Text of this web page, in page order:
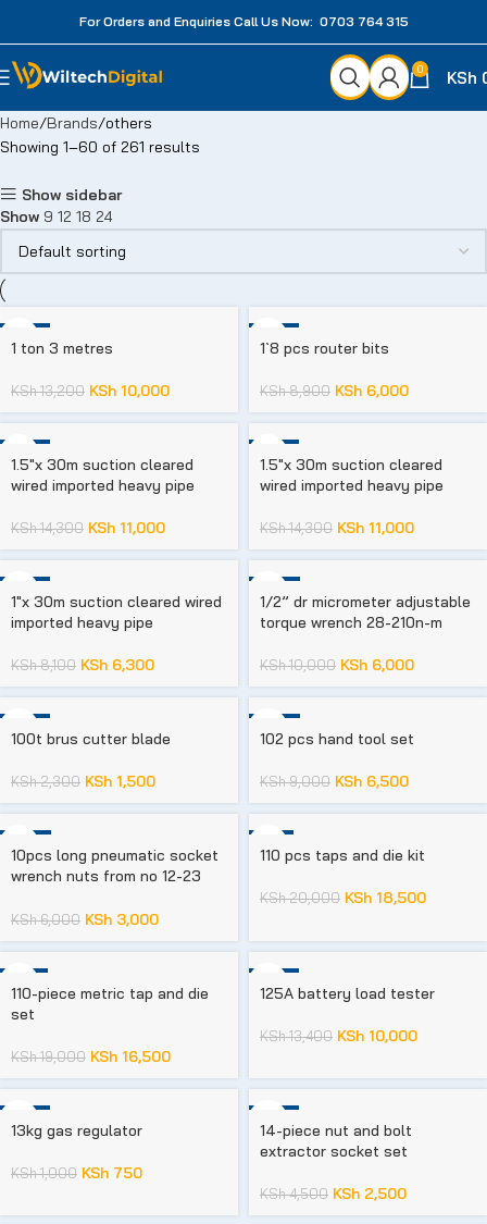
For Orders and Enquiries Call Us Now: 0703 764 315
0 KSh
Home Brands others
Showing 1–60 of 261 results
Show sidebar
Show 9 12 18 24
1 ton 3 metres
KSh13,200 KSh 10,000
1`8 pcs router bits
KSh8,900 KSh 6,000
1.5″x 30m suction cleared
wired imported heavy pipe
KSh14,300 KSh 11,000
1.5″x 30m suction cleared
wired imported heavy pipe
KSh14,300 KSh 11,000
1″x 30m suction cleared wired
imported heavy pipe
KSh8,100 KSh 6,300
1/2” dr micrometer adjustable
torque wrench 28-210n-m
KSh10,000 KSh 6,000
100t brus cutter blade
KSh2,300 KSh 1,500
102 pcs hand tool set
KSh9,000 KSh 6,500
10pcs long pneumatic socket
wrench nuts from no 12-23
KSh6,000 KSh 3,000
110 pcs taps and die kit
KSh20,000 KSh 18,500
110-piece metric tap and die
set
KSh19,000 KSh 16,500
125A battery load tester
KSh13,400 KSh 10,000
13kg gas regulator
KSh1,000 KSh 750
14-piece nut and bolt
extractor socket set
KSh4,500 KSh 2,500